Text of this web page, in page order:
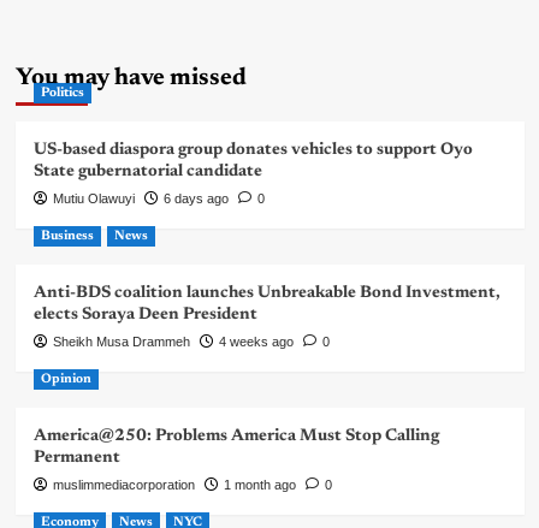
You may have missed
Politics
US-based diaspora group donates vehicles to support Oyo
State gubernatorial candidate
Mutiu Olawuyi 6 days ago 0
Business News
Anti-BDS coalition launches Unbreakable Bond Investment,
elects Soraya Deen President
Sheikh Musa Drammeh 4 weeks ago 0
Opinion
America@250: Problems America Must Stop Calling
Permanent
muslimmediacorporation 1 month ago 0
Economy News NYC